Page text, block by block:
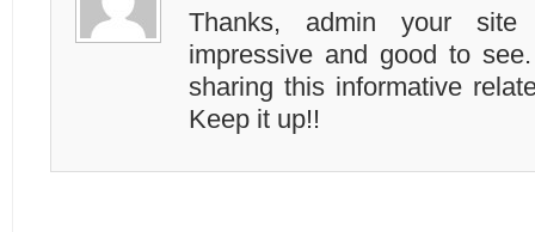
Thanks, admin your
impressive and good to
sharing this informative
Keep it up!!